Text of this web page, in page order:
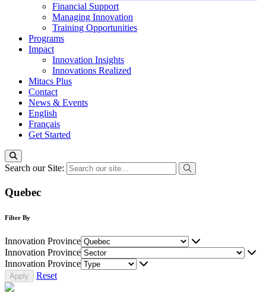
Financial Support
Managing Innovation
Training Opportunities
Programs
Impact
Innovation Insights
Innovations Realized
Mitacs Plus
Contact
News & Events
English
Français
Get Started
Search our Site:
Quebec
Filter By
Innovation Province
Innovation Province
Innovation Province
Reset